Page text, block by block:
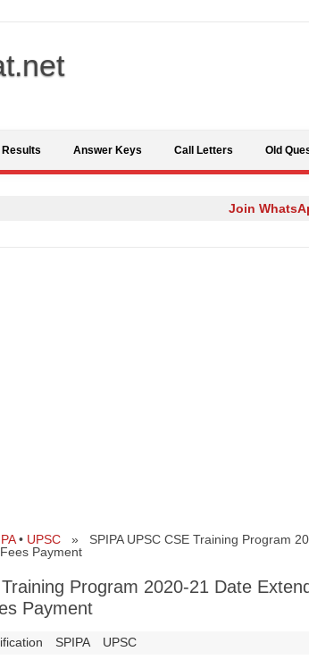
Results Answer Keys Call Letters Old
Join
• UPSC» SPIPA UPSC CSE Training Program
Payment
Program 2020-21 Date
Payment
SPIPA UPSC